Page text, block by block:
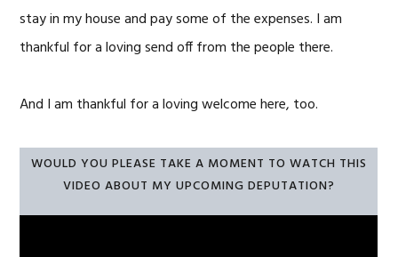
stay in my house and pay some of the expenses. I am
thankful for a loving send off from the people there.
And I am thankful for a loving welcome here, too.
WOULD YOU PLEASE TAKE A MOMENT TO WATCH THIS
VIDEO ABOUT MY UPCOMING DEPUTATION?